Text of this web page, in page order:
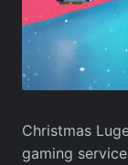
Christmas
gaming